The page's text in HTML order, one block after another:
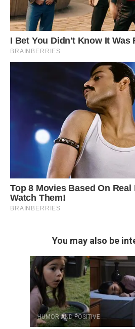
You may also be
HUMOR AND POSITIVE